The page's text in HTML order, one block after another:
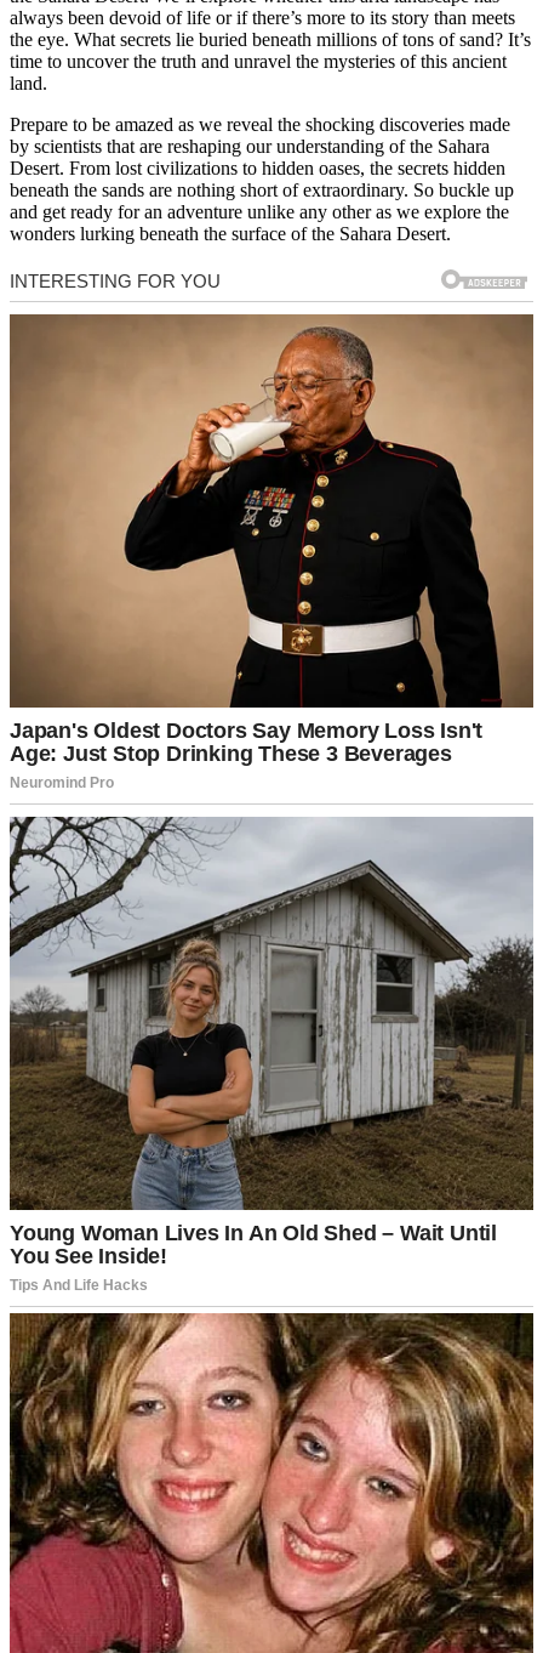
always been devoid of life or if there’s more to its story than meets
the eye. What secrets lie buried beneath millions of tons of sand? It’s
time to uncover the truth and unravel the mysteries of this ancient
land.
Prepare to be amazed as we reveal the shocking discoveries made
by scientists that are reshaping our understanding of the Sahara
Desert. From lost civilizations to hidden oases, the secrets hidden
beneath the sands are nothing short of extraordinary. So buckle up
and get ready for an adventure unlike any other as we explore the
wonders lurking beneath the surface of the Sahara Desert.